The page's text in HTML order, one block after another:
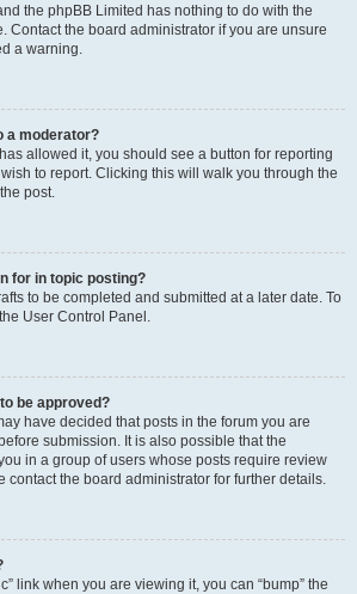
the phpBB Limited has nothing to do with the
Contact the board administrator if you are unsure
a warning.
a moderator?
allowed it, you should see a button for reporting
to report. Clicking this will walk you through the
post.
for in topic posting?
to be completed and submitted at a later date. To
User Control Panel.
be approved?
have decided that posts in the forum you are
submission. It is also possible that the
in a group of users whose posts require review
contact the board administrator for further details.
link when you are viewing it, you can “bump” the